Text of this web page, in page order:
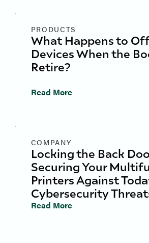
PRODUCTS
What Happens to
Devices When the
Retire?
Read More
COMPANY
Locking the Back
Securing Your
Printers Against
Cybersecurity
Read More